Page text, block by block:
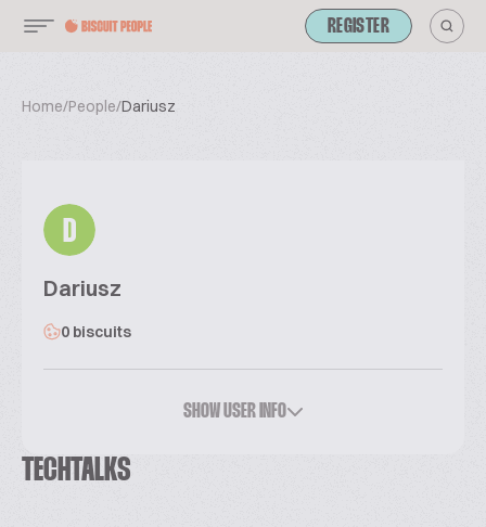
REGISTER
Home/People/Dariusz
D
Dariusz
0 biscuits
SHOW USER INFO
TECHTALKS